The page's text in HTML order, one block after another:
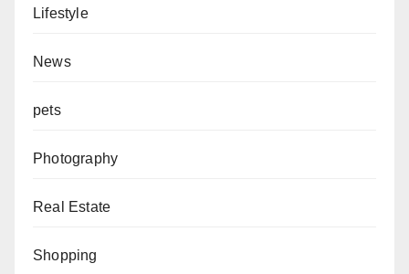
Lifestyle
News
pets
Photography
Real Estate
Shopping